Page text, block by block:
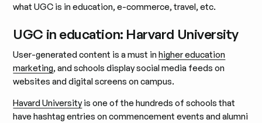
what UGC is in education, e-commerce, travel, etc.
UGC in education: Harvard University
User-generated content is a must inhigher education
marketing, and schools display social media feeds on
websites and digital screens on campus.
Havard Universityis one of the hundreds of schools that
have hashtag entries on commencement events and alumni